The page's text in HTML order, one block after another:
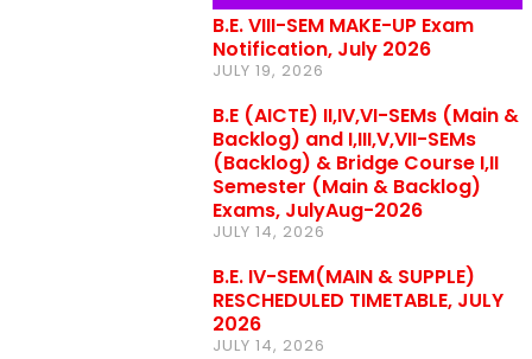
B.E. VIII-SEM MAKE-UP Exam
Notification, July 2026
JULY 19, 2026
B.E (AICTE) II,IV,VI-SEMs (Main &
Backlog) and I,III,V,VII-SEMs
(Backlog) & Bridge Course I,II
Semester (Main & Backlog)
Exams, JulyAug-2026
JULY 14, 2026
B.E. IV-SEM(MAIN & SUPPLE)
RESCHEDULED TIMETABLE, JULY
2026
JULY 14, 2026